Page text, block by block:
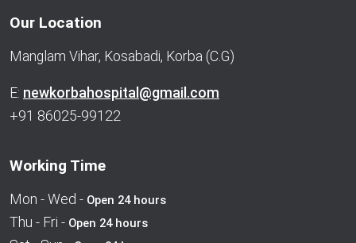
Our Location
Manglam Vihar, Kosabadi, Korba (C.G)
E: newkorbahospital@gmail.com
+91 86025-99122
Working Time
Mon - Wed - Open 24 hours
Thu - Fri - Open 24 hours